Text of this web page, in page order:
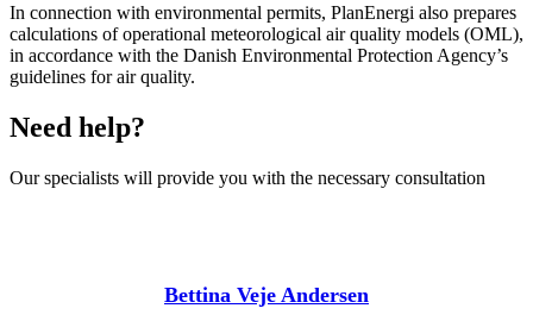
In connection with environmental permits, PlanEnergi also prepares
calculations of operational meteorological air quality models (OML),
in accordance with the Danish Environmental Protection Agency’s
guidelines for air quality.
Need help?
Our specialists will provide you with the necessary consultation
Bettina Veje Andersen